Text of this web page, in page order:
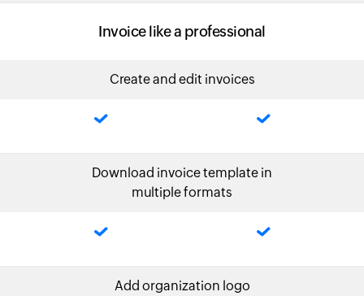
Invoice like a professional
Create and edit invoices
Download invoice template in
multiple formats
Add organization logo